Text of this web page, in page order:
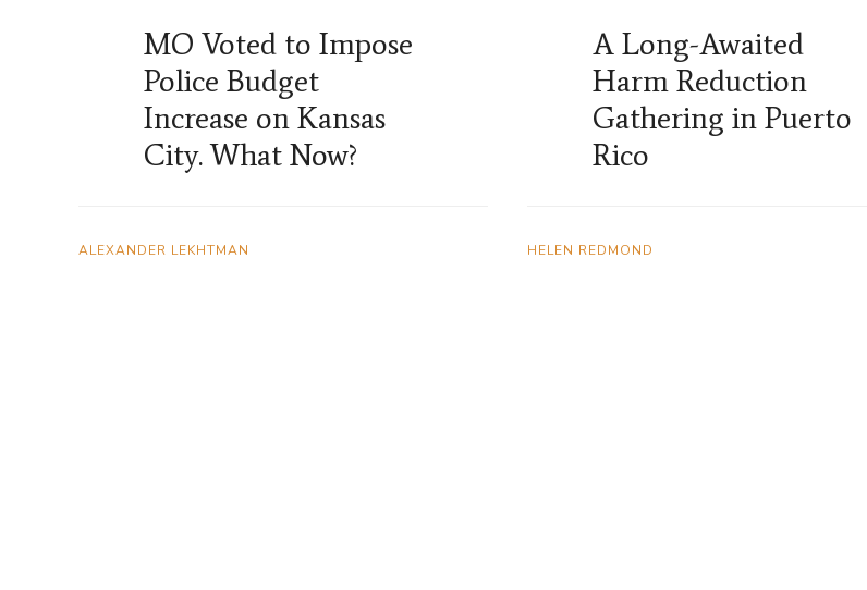
MO Voted to Impose
Police Budget
Increase on Kansas
City. What Now?
ALEXANDER LEKHTMAN
A Long-Awaited
Harm Reduction
Gathering in Puerto
Rico
HELEN REDMOND